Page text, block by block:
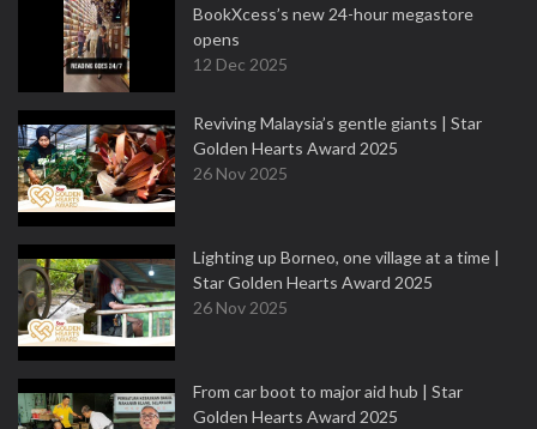
BookXcess’s new 24-hour megastore
opens
12 Dec 2025
Reviving Malaysia’s gentle giants | Star
Golden Hearts Award 2025
26 Nov 2025
Lighting up Borneo, one village at a time |
Star Golden Hearts Award 2025
26 Nov 2025
From car boot to major aid hub | Star
Golden Hearts Award 2025